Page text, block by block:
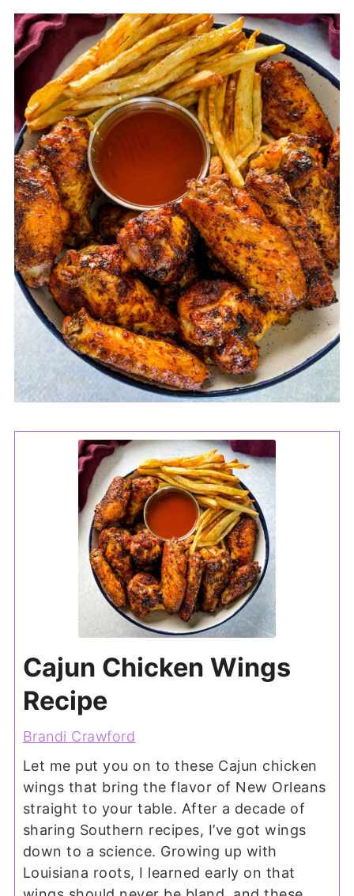
Cajun Chicken Wings
Recipe
Brandi Crawford
Let me put you on to these Cajun chicken
wings that bring the flavor of New Orleans
straight to your table. After a decade of
sharing Southern recipes, I’ve got wings
down to a science. Growing up with
Louisiana roots, I learned early on that